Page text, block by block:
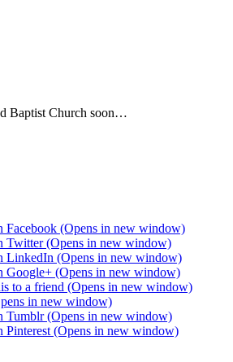
Baptist Church soon…
Facebook (Opens in new window)
Twitter (Opens in new window)
LinkedIn (Opens in new window)
Google+ (Opens in new window)
to a friend (Opens in new window)
in new window)
Tumblr (Opens in new window)
Pinterest (Opens in new window)